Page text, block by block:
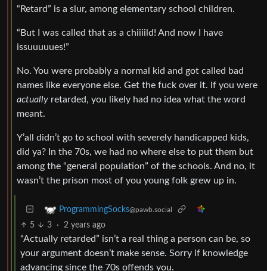
“Retard” is a slur, among elementary school children.
“But I was called that as a chiiiild! And now I have
issuuuuues!”
No. You were probably a normal kid and got called bad
names like everyone else. Get the fuck over it. If you were
actually retarded, you likely had no idea what the word
meant.
Y’all didn’t go to school with severely handicapped kids,
did ya? In the 70s, we had no where else to put them but
among the “general population” of the schools. And no, it
wasn’t the prison most of you young folk grew up in.
ProgrammingSocks@pawb.social
5 3 · 2 years ago
“Actually retarded” isn’t a real thing a person can be, so
your argument doesn’t make sense. Sorry if knowledge
advancing since the 70s offends you.